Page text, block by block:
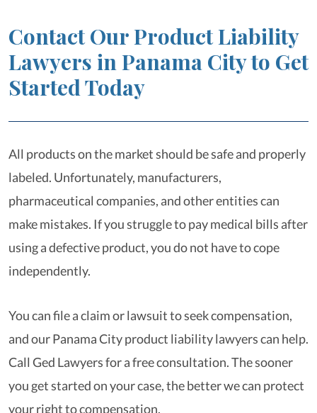
Contact Our Product Liability
Lawyers in Panama City to Get
Started Today
All products on the market should be safe and properly
labeled. Unfortunately, manufacturers,
pharmaceutical companies, and other entities can
make mistakes. If you struggle to pay medical bills after
using a defective product, you do not have to cope
independently.
You can file a claim or lawsuit to seek compensation,
and our Panama City product liability lawyers can help.
Call Ged Lawyers for a free consultation. The sooner
you get started on your case, the better we can protect
your right to compensation.